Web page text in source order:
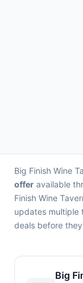
Big Finish Wine
offer available
Finish Wine
updates multiple
deals before
Big